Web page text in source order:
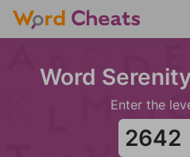
Word
Enter the